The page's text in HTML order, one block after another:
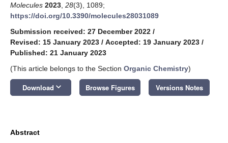
Molecules 2023 28(3), 1089;
https://doi.org/10.3390/molecules28031089
Submission received: 27 December 2022 /
Revised: 15 January 2023 / Accepted: 19 January 2023 /
Published: 21 January 2023
(This article belongs to the Section Organic Chemistry)
Download keyboard_arrow_down Browse Figures Versions Notes
Abstract